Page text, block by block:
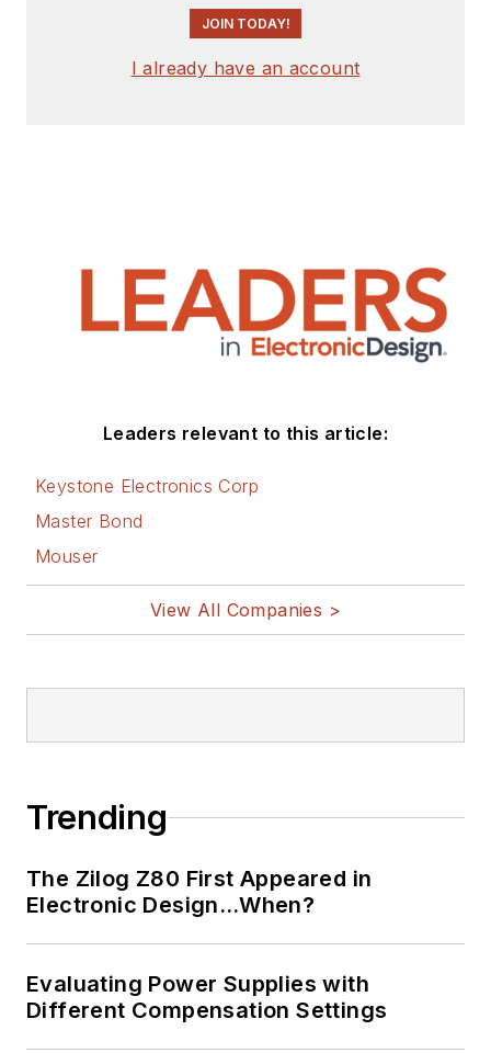
JOIN TODAY!
I already have an account
Leaders relevant to this article:
Keystone Electronics Corp
Master Bond
Mouser
View All Companies >
Trending
The Zilog Z80 First Appeared in
Electronic Design…When?
Evaluating Power Supplies with
Different Compensation Settings